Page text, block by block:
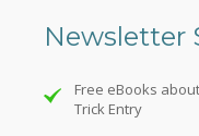
Newsletter
Free eBooks
Trick Entry